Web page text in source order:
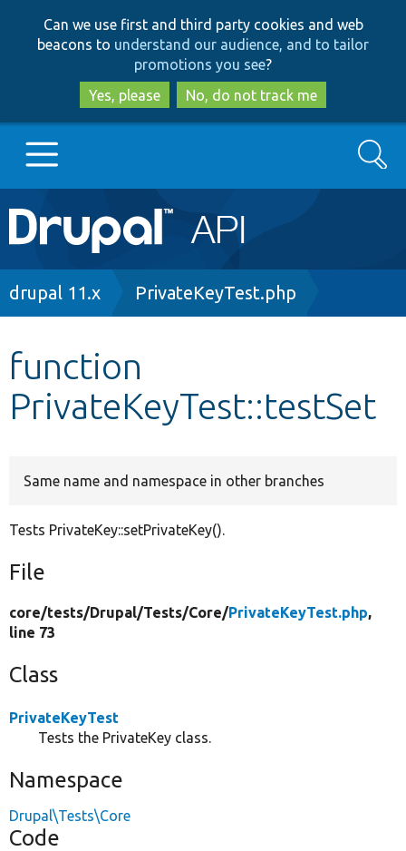
to
main
content
to
search
Can we use first and third party cookies and web
beacons to understand our audience, and to tailor
promotions you see?
Yes, please
No, do not track me
Main
navigation
Go to Drupal.org
Other projects
Search
Breadcrumb
drupal 11.x PrivateKeyTest.php
function
PrivateKeyTest::testSet
Same name and namespace in other branches
Tests PrivateKey::setPrivateKey().
File
core/tests/Drupal/Tests/Core/PrivateKeyTest.php,
line 73
Class
PrivateKeyTest
Tests the PrivateKey class.
Namespace
Drupal\Tests\Core
Code